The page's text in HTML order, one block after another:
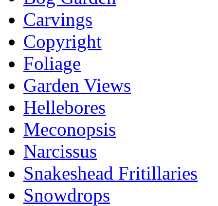
Carvings
Copyright
Foliage
Garden Views
Hellebores
Meconopsis
Narcissus
Snakeshead Fritillaries
Snowdrops